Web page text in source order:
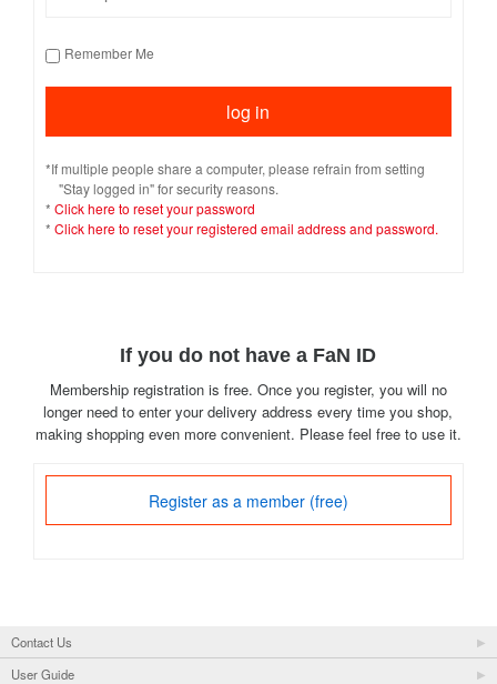
Remember Me
*If multiple people share a computer, please refrain from setting
"Stay logged in" for security reasons.
* Click here to reset your password
* Click here to reset your registered email address and password.
If you do not have a FaN ID
Membership registration is free. Once you register, you will no
longer need to enter your delivery address every time you shop,
making shopping even more convenient. Please feel free to use it.
Register as a member (free)
Contact Us
User Guide